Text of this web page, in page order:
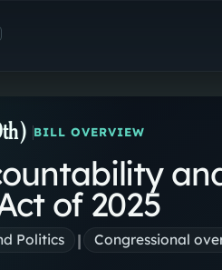
BILL OVERVIEW
of 2025
Politics | Congressional